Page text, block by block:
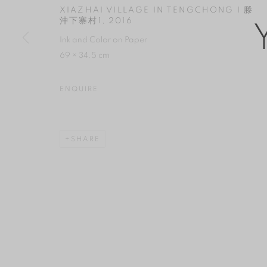
COPYRIGHT © 2026 YAN GALLERY SITE BY ARTLOGIC
XIAZHAI VILLAGE IN TENGCHONG I 滕
沖下寨村1
, 2016
Ink and Color on Paper
69 × 34.5 cm
ENQUIRE
SHARE